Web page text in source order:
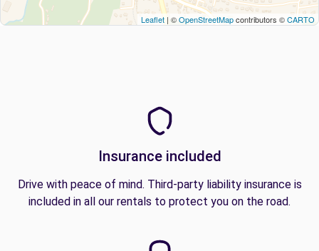
Leaflet | ©OpenStreetMapcontributors ©CARTO
Insurance included
Drive with peace of mind. Third-party liability insurance is
included in all our rentals to protect you on the road.